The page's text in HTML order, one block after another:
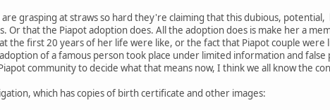
grasping at straws so hard they're claiming that this dubious,
Or that the Piapot adoption does. All the adoption does is make her a
the first 20 years of her life were like, or the fact that Piapot couple were
of a famous person took place under limited information and
community to decide what that means now, I think we all know the
which has copies of birth certificate and other images: